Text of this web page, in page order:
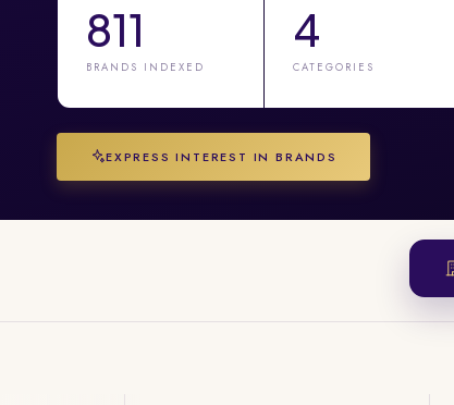
811
BRANDS INDEXED
4
CATEGORIES
EXPRESS INTEREST IN BRANDS